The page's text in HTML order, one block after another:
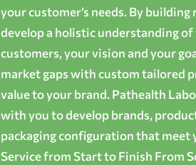
your customer’s needs. By
develop a holistic understanding
customers, your vision and your
market gaps with custom tailored
value to your brand. Pathealth
with you to develop brands,
packaging configuration that meet
Service from Start to Finish From